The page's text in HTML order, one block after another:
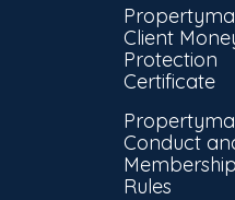
Client
Protection
Certificate
Conduct
Rules